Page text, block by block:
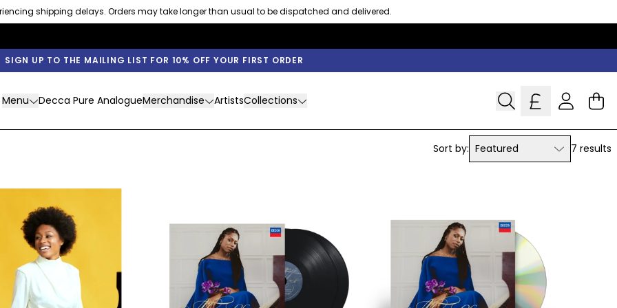
shipping delays. Orders may take longer than usual to be dispatched and delivered.
SIGN UP TO THE MAILING LIST FOR 10% OFF YOUR FIRST ORDER
Menu Decca Pure AnalogueMerchandise ArtistsCollections
Cart
Sort by: Featured
Alphabetically, A-Z
Alphabetically, Z-A
Price, low to high
Price, high to low
Date, old to new
Date, new to old
7 results